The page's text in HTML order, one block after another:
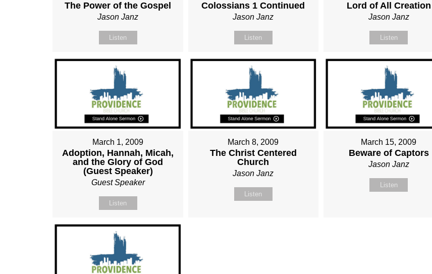
The Power of the Gospel
Jason Janz
Listen
Colossians 1 Continued
Jason Janz
Listen
Lord of All Creation
Jason Janz
Listen
March 1, 2009
Adoption, Hannah, Micah,
and the Glory of God
(Guest Speaker)
Guest Speaker
Listen
March 8, 2009
The Christ Centered
Church
Jason Janz
Listen
March 15, 2009
Beware of Captors
Jason Janz
Listen